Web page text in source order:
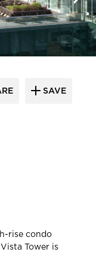
SAVE
rise condo
Tower is